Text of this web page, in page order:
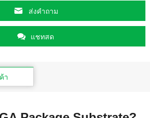
ส่งคําถาม
แชทสด
า